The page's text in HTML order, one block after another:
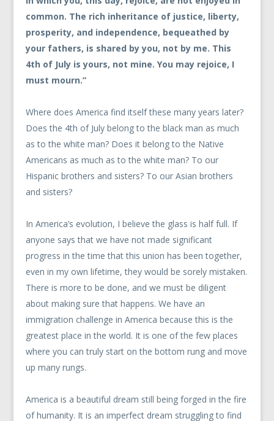
common. The rich inheritance of justice, liberty,
prosperity, and independence, bequeathed by
your fathers, is shared by you, not by me. This
4th of July is yours, not mine. You may rejoice, I
must mourn.”
Where does America find itself these many years later?
Does the 4th of July belong to the black man as much
as to the white man? Does it belong to the Native
Americans as much as to the white man? To our
Hispanic brothers and sisters? To our Asian brothers
and sisters?
In America’s evolution, I believe the glass is half full. If
anyone says that we have not made significant
progress in the time that this union has been together,
even in my own lifetime, they would be sorely mistaken.
There is more to be done, and we must be diligent
about making sure that happens. We have an
immigration challenge in America because this is the
greatest place in the world. It is one of the few places
where you can truly start on the bottom rung and move
up many rungs.
America is a beautiful dream still being forged in the fire
of humanity. It is an imperfect dream struggling to find